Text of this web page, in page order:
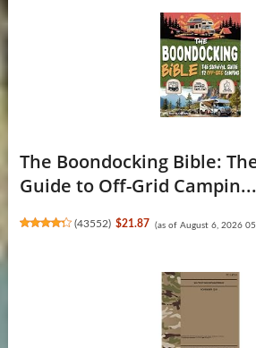
The Boondocking Bible:
Guide to Off-Grid Campin...
(43552) $21.87 (as of August 6, 2026